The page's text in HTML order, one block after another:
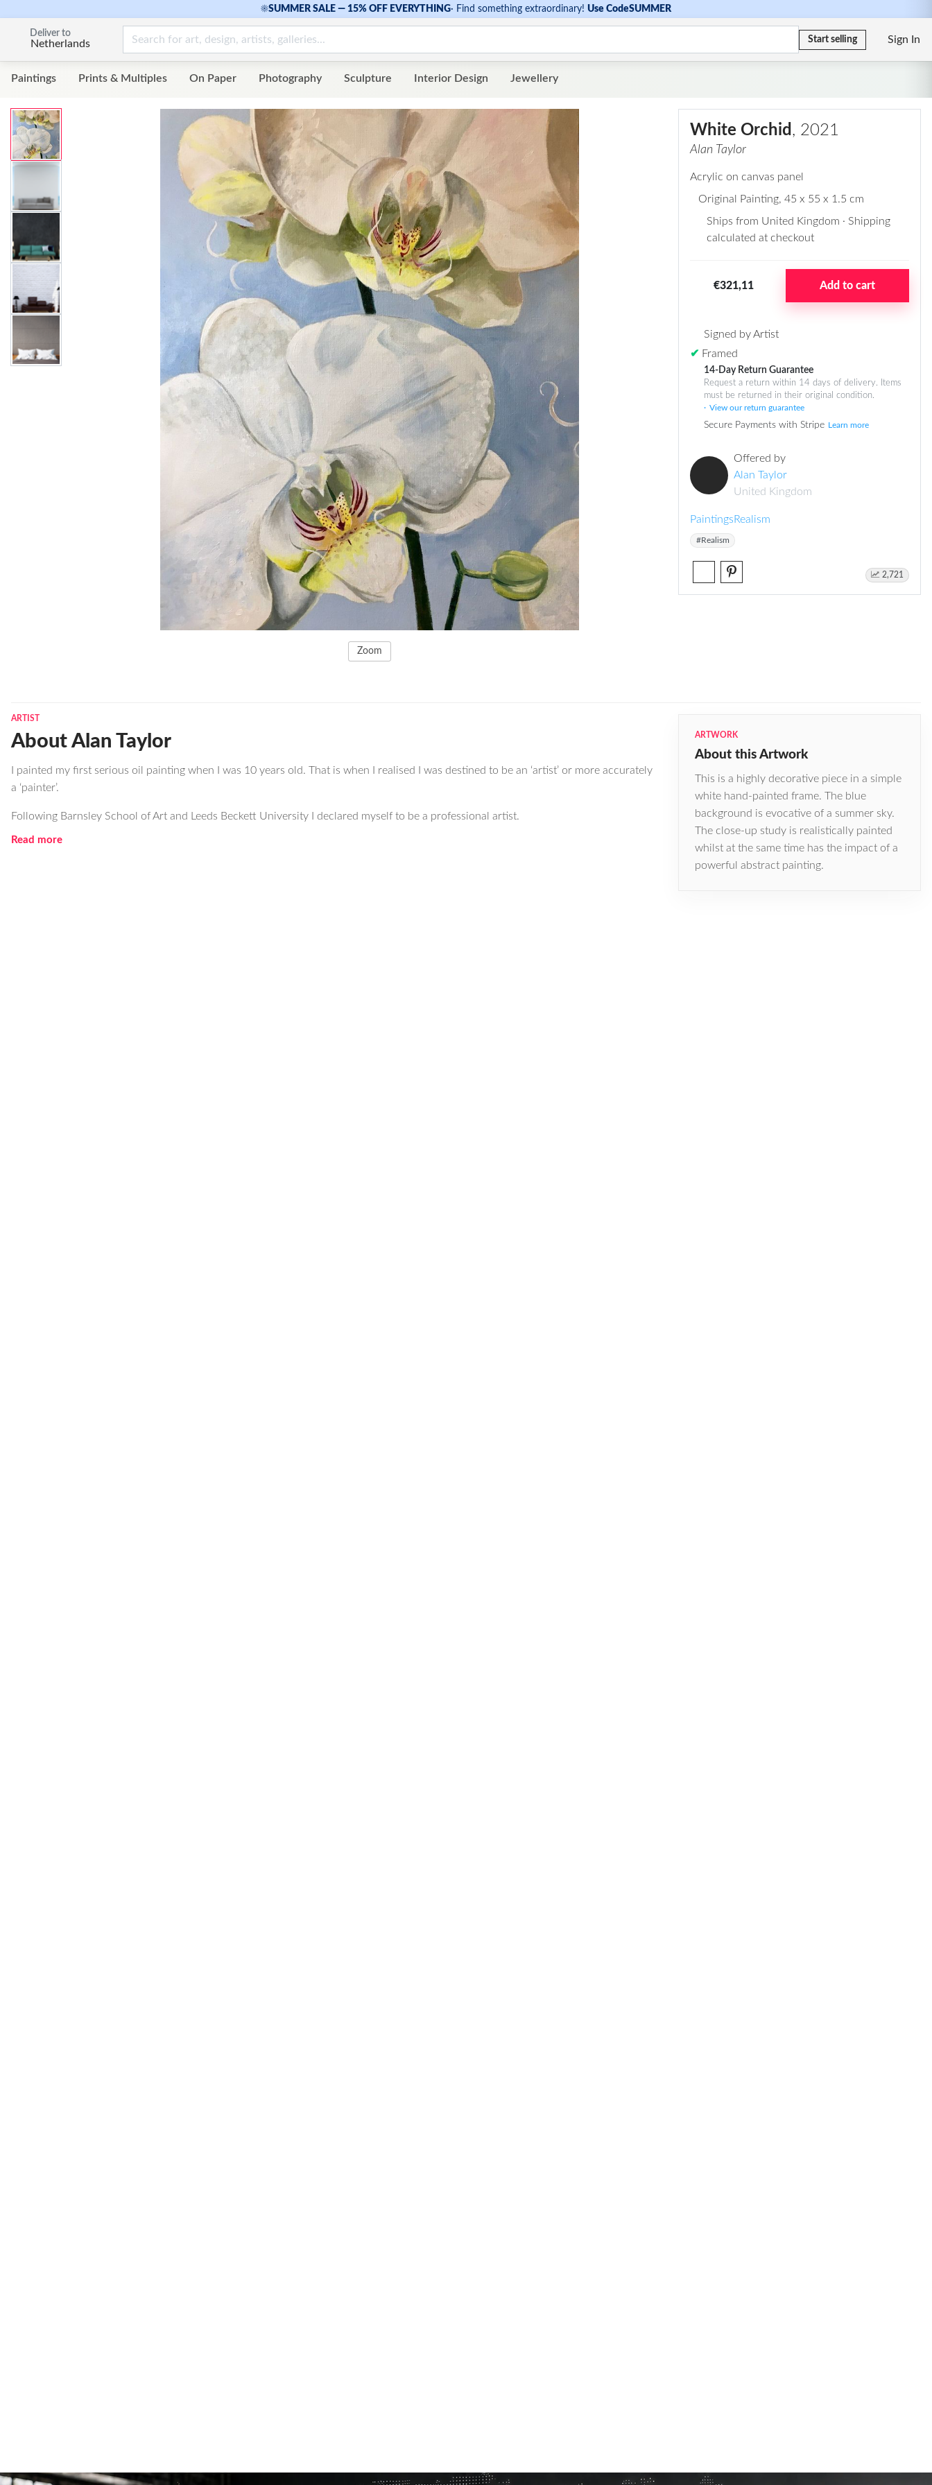
☀SUMMER SALE — 15% OFF EVERYTHING· Find something extraordinary! Use CodeSUMMER
Deliver to
Netherlands Start selling Sign In
Paintings Prints & Multiples On Paper Photography Sculpture Interior Design Jewellery
Zoom
White Orchid , 2021
Alan Taylor
Acrylic on canvas panel
Original Painting, 45 x 55 x 1.5 cm
Ships from United Kingdom · Shipping
calculated at checkout
€321,11 Add to cart
Signed by Artist
✔ Framed
14-Day Return Guarantee
Request a return within 14 days of delivery. Items
must be returned in their original condition.
View our return guarantee
Secure Payments with Stripe Learn more
Offered by
Alan Taylor
United Kingdom
PaintingsRealism
#Realism
2,721
ARTIST
About Alan Taylor
I painted my first serious oil painting when I was 10 years old. That is when I realised I was destined to be an ‘artist’ or more accurately
a ‘painter’.
Following Barnsley School of Art and Leeds Beckett University I declared myself to be a professional artist.
Read more
ARTWORK
About this Artwork
This is a highly decorative piece in a simple
white hand-painted frame. The blue
background is evocative of a summer sky.
The close-up study is realistically painted
whilst at the same time has the impact of a
powerful abstract painting.